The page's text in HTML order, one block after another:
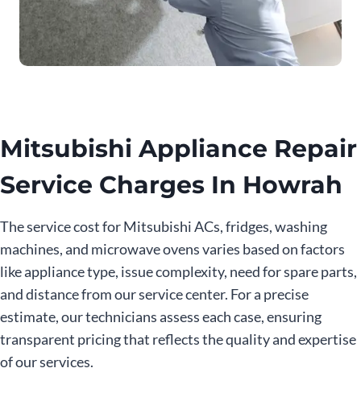
Mitsubishi Appliance Repair
Service Charges In Howrah
The service cost for Mitsubishi ACs, fridges, washing
machines, and microwave ovens varies based on factors
like appliance type, issue complexity, need for spare parts,
and distance from our service center. For a precise
estimate, our technicians assess each case, ensuring
transparent pricing that reflects the quality and expertise
of our services.